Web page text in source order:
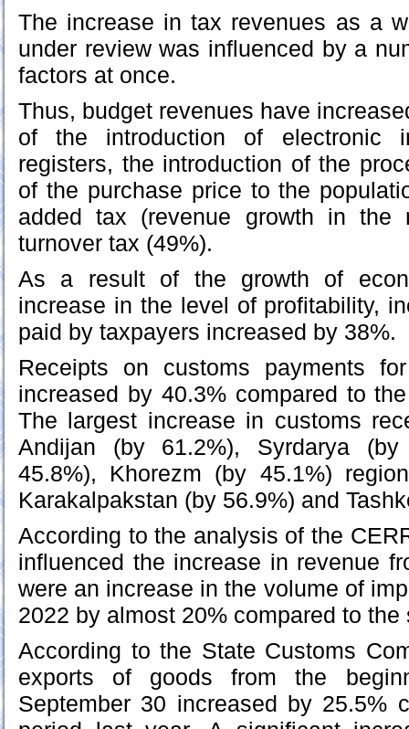
The increase in tax revenues as a
under review was influenced by a
factors at once.
Thus, budget revenues have
of the introduction of electronic
registers, the introduction of the
of the purchase price to the
added tax (revenue growth in the
turnover tax (49%).
As a result of the growth of
increase in the level of profitability,
paid by taxpayers increased by 38%.
Receipts on customs payments
increased by 40.3% compared to
The largest increase in customs
Andijan (by 61.2%), Syrdarya
45.8%), Khorezm (by 45.1%)
Karakalpakstan (by 56.9%) and
According to the analysis of the
influenced the increase in revenue
were an increase in the volume of
2022 by almost 20% compared to
According to the State Customs
exports of goods from the
September 30 increased by 25.5%